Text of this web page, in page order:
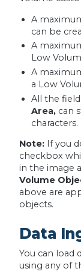
A
can be
A
Low
A
a Low
All the
Area, can
characters.
Note:If you
checkbox
in the image
Volume
above are
objects.
Data
You can load
using any of